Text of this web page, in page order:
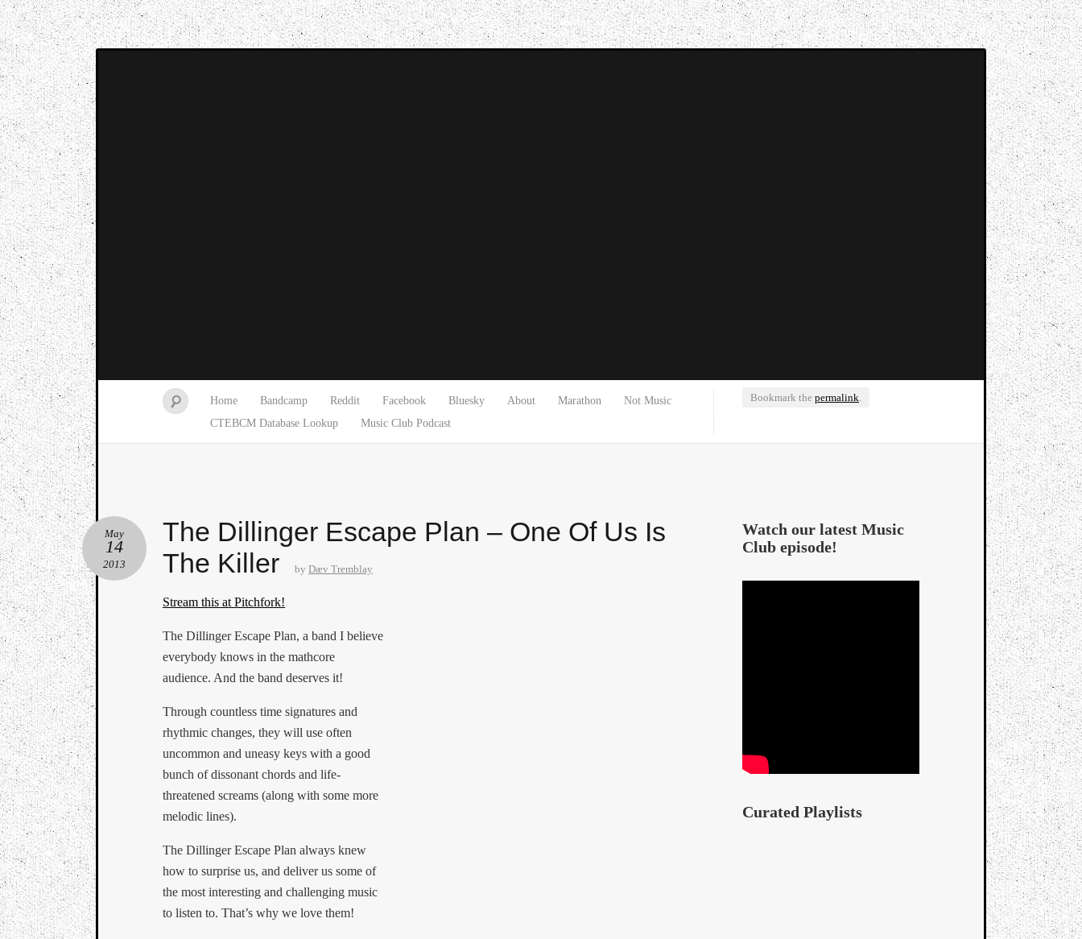
Home Bandcamp Reddit Facebook Bluesky About Marathon
Not Music
CTEBCM Database Lookup
Music Club Podcast
Bookmark the permalink.
The Dillinger Escape Plan – One Of Us Is
The Killer
May
14
2013 by Dæv Tremblay
Stream this at Pitchfork!
The Dillinger Escape Plan, a band I believe
everybody knows in the mathcore
audience. And the band deserves it!
Through countless time signatures and
rhythmic changes, they will use often
uncommon and uneasy keys with a good
bunch of dissonant chords and life-
threatened screams (along with some more
melodic lines).
The Dillinger Escape Plan always knew
how to surprise us, and deliver us some of
the most interesting and challenging music
to listen to. That’s why we love them!
Watch our latest Music
Club episode!
Curated Playlists